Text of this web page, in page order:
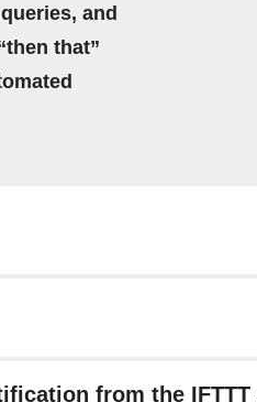
and
that”
from the IFTTT